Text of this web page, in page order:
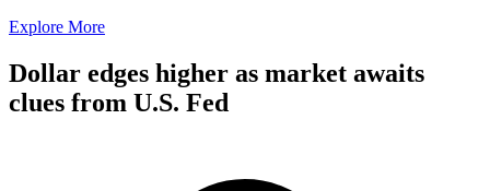
Explore More
Dollar edges higher as market awaits
clues from U.S. Fed